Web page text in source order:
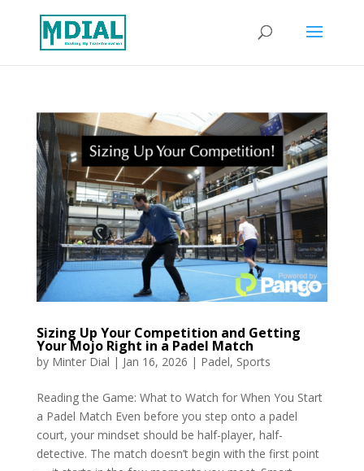
Sizing Up Your Competition and Getting
Your Mojo Right in a Padel Match
by Minter Dial | Jan 16, 2026 | Padel, Sports
Reading the Game: What to Watch for When You Start
a Padel Match Even before you step onto a padel
court, your mindset should be half-player, half-
detective. The match doesn’t begin with the first point